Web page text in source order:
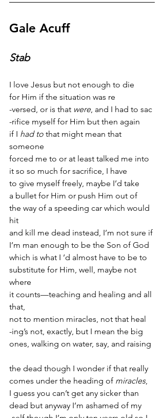
Gale Acuff
Stab
I love Jesus but not enough to die
for Him if the situation was re
-versed, or is that were, and I had to sac
-rifice myself for Him but then again
if I had to that might mean that
someone
forced me to or at least talked me into
it so so much for sacrifice, I have
to give myself freely, maybe I’d take
a bullet for Him or push Him out of
the way of a speeding car which would
hit
and kill me dead instead, I’m not sure if
I’m man enough to be the Son of God
which is what I ’d almost have to be to
substitute for Him, well, maybe not
where
it counts—teaching and healing and all
that,
not to mention miracles, not that heal
-ing’s not, exactly, but I mean the big
ones, walking on water, say, and raising
the dead though I wonder if that really
comes under the heading of miracles,
I guess you can’t get any sicker than
dead but anyway I’m ashamed of my